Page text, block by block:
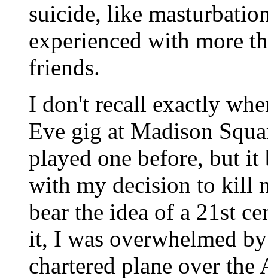
suicide, like
experienced with more
friends.
I don't recall exactly
Eve gig at Madison
played one before, but
with my decision to kill
bear the idea of a 21st
it, I was overwhelmed
chartered plane over